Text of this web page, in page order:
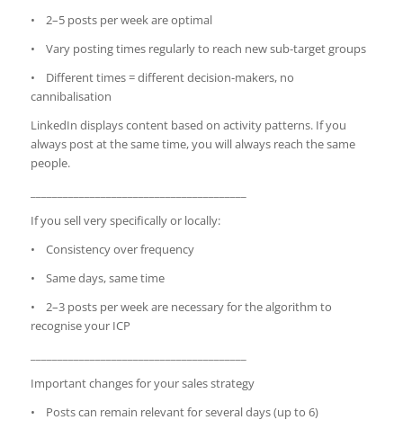
• 2–5 posts per week are optimal
• Vary posting times regularly to reach new sub-target groups
• Different times = different decision-makers, no
cannibalisation
LinkedIn displays content based on activity patterns. If you
always post at the same time, you will always reach the same
people.
If you sell very specifically or locally:
• Consistency over frequency
• Same days, same time
• 2–3 posts per week are necessary for the algorithm to
recognise your ICP
Important changes for your sales strategy
• Posts can remain relevant for several days (up to 6)